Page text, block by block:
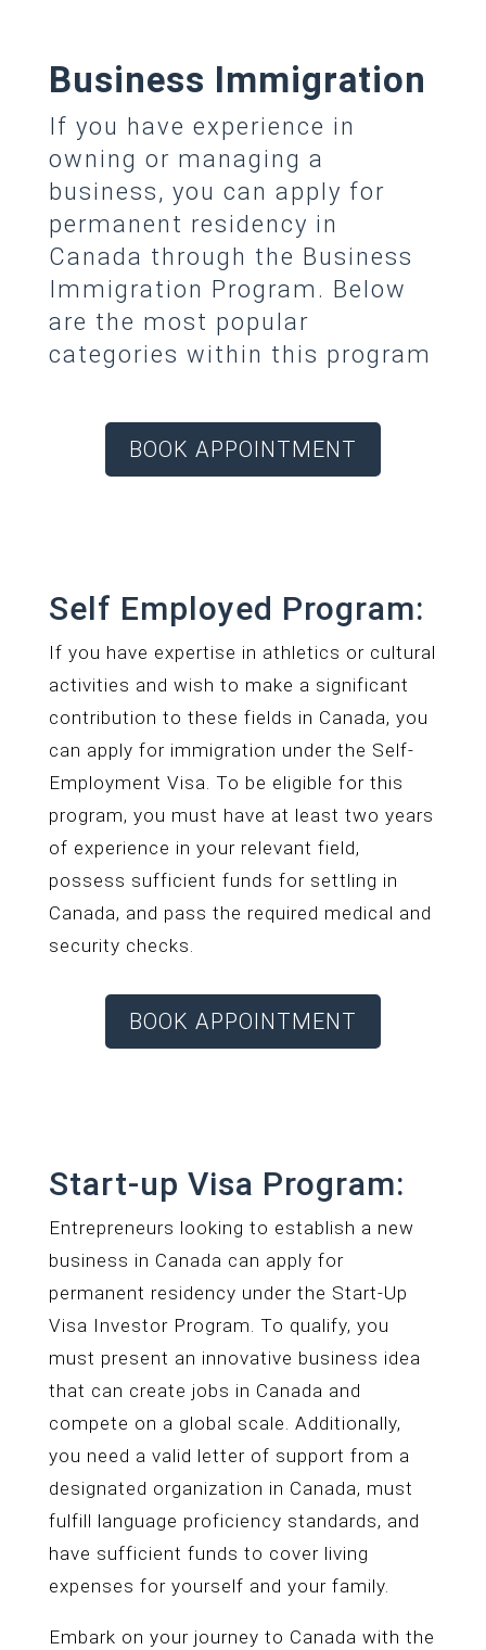
Business Immigration
If you have experience in
owning or managing a
business, you can apply for
permanent residency in
Canada through the Business
Immigration Program. Below
are the most popular
categories within this program
BOOK APPOINTMENT
Self Employed Program:
If you have expertise in athletics or cultural
activities and wish to make a significant
contribution to these fields in Canada, you
can apply for immigration under the Self-
Employment Visa. To be eligible for this
program, you must have at least two years
of experience in your relevant field,
possess sufficient funds for settling in
Canada, and pass the required medical and
security checks.
BOOK APPOINTMENT
Start-up Visa Program:
Entrepreneurs looking to establish a new
business in Canada can apply for
permanent residency under the Start-Up
Visa Investor Program. To qualify, you
must present an innovative business idea
that can create jobs in Canada and
compete on a global scale. Additionally,
you need a valid letter of support from a
designated organization in Canada, must
fulfill language proficiency standards, and
have sufficient funds to cover living
expenses for yourself and your family.
Embark on your journey to Canada with the